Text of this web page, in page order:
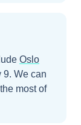
Oslo
9. We can
most of